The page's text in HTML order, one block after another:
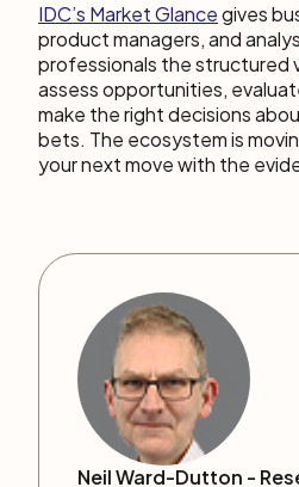
IDC’s Market Glancegives
product managers, and
professionals the structured
assess opportunities,
make the right decisions
bets. The ecosystem is
your next move with the
Neil Ward-Dutton -